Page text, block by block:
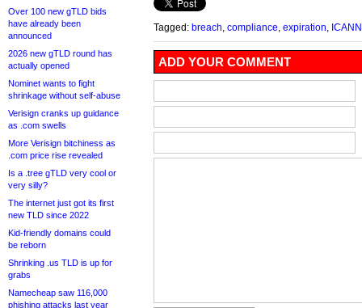
Over 100 new gTLD bids
have already been
announced
2026 new gTLD round has
actually opened
Nominet wants to fight
shrinkage without self-abuse
Verisign cranks up guidance
as .com swells
More Verisign bitchiness as
.com price rise revealed
Is a .tree gTLD very cool or
very silly?
The internet just got its first
new TLD since 2022
Kid-friendly domains could
be reborn
Shrinking .us TLD is up for
grabs
Namecheap saw 116,000
phishing attacks last year
Tagged: breach compliance expiration ICANN
ADD YOUR COMMENT